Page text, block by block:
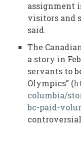
assignment
visitors and
said.
The
a story in
servants to
Olympics” (
columbia/
bc-paid-